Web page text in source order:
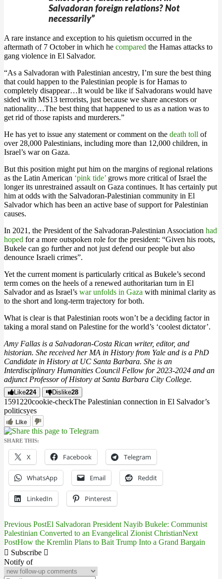
Salvadoran foreign relations? Not
necessarily”
A rare instance and exception to his quietism occurred in the
aftermath of 7 October in which he compared the Hamas attacks to
gang violence in El Salvador.
“As a Salvadoran with Palestinian ancestry, I’m sure the best thing
that could happen to the Palestinian people is for Hamas to
completely disappear…It would be like if Salvadorans would have
sided with MS13 terrorists, just because we share ancestors or
nationality…The best thing that happened to us as a nation was to
get rid of those rapists and murderers.”
He has yet to issue any statement or comment on the death toll of
over 28,000 Palestinians, including more than 12,000 children, in
Israel’s war on Gaza.
But this position might put him on the margins of regional relations
as the Latin American ‘pink tide’ grows more critical of Israel the
longer its unrestrained assault on Gaza continues. It has certainly put
him at odds with the Salvadoran-Palestinian community in El
Salvador which has been an active base of support for Palestinian
causes.
In 2021, the President of the Salvadoran-Palestinian Association had
hoped for a more outspoken role for the president: “Given his roots,
Bukele can go further and not just defend our people but also
denounce Israeli crimes”.
Yet the current moment is particularly critical as Bukele’s second
term comes on the heels of a renewed authoritarian turn in El
Salvador and as Israel’s war unfolds in Gaza with minimal clarity as
to the short and long-term trajectory for both.
What is clear is that Palestinian roots won’t be a deciding factor in
taking a moral stand on Palestine for the world’s ‘coolest dictator’.
Amy Fallas is a Salvadoran-Costa Rican writer, editor, and
historian. She received her MA in History from Yale and is a PhD
Candidate in History at UC Santa Barbara. She is an
Interdisciplinary Humanities Council Fellow for 2023-2024 and an
adjunct Professor of History at Santa Barbara City College.
Like224 Dislike28
1591220cookie-checkThe Palestinian connection in El Salvador’s
politicsyes
Like
SHARE THIS:
X Facebook Telegram
WhatsApp Email Reddit
LinkedIn Pinterest
Post
navigation
Previous PostEl Salvadoran President Nayib Bukele: Communist
Palestinian Converted to an Evangelical Zionist ChristianNext
PostHow the Kremlin Plans to Bait Trump Into a Grand Bargain
Subscribe
Notify of